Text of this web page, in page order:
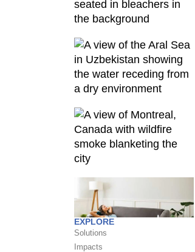
EXPLORE
Solutions
Impacts